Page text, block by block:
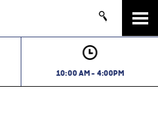
10:00 AM - 4:00PM